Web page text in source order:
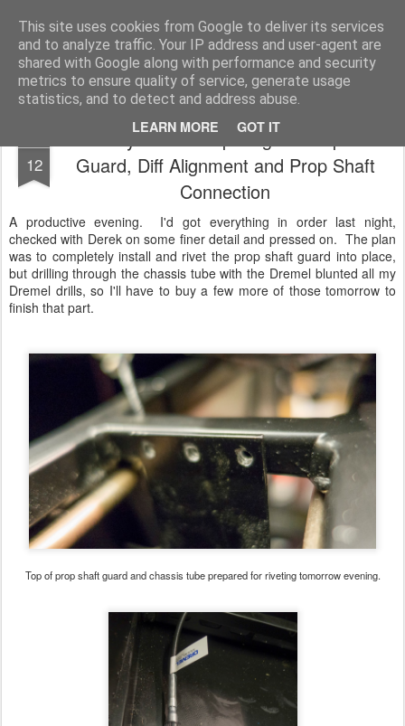
This site uses cookies from Google to deliver its services
and to analyze traffic. Your IP address and user-agent are
shared with Google along with performance and security
metrics to ensure quality of service, generate usage
statistics, and to detect and address abuse.
LEARN MORE GOT IT
2019 Caterham 270R Racing Blog Daniel French's third season of Caterham Racing. Competing in the 2019 Motul 270R Championship. This blog shows my full Caterham Journey from the build of the awesome R500 Duratec, the Academy Car in 2017, track day information, videos and race results.
12
Build Day Nine - Preparing for Prop Shaft
Guard, Diff Alignment and Prop Shaft
Connection
A productive evening. I'd got everything in order last night,
checked with Derek on some finer detail and pressed on. The plan
was to completely install and rivet the prop shaft guard into place,
but drilling through the chassis tube with the Dremel blunted all my
Dremel drills, so I'll have to buy a few more of those tomorrow to
finish that part.
Top of prop shaft guard and chassis tube prepared for riveting tomorrow evening.